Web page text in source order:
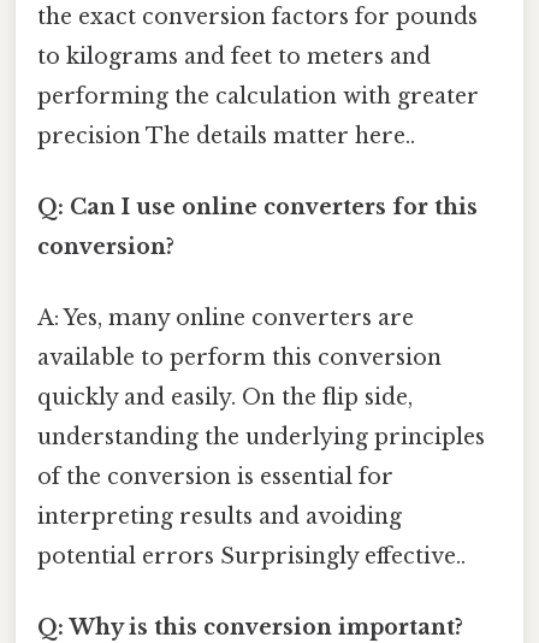
the exact conversion factors for pounds
to kilograms and feet to meters and
performing the calculation with greater
precision The details matter here..
Q: Can I use online converters for this
conversion?
A: Yes, many online converters are
available to perform this conversion
quickly and easily. On the flip side,
understanding the underlying principles
of the conversion is essential for
interpreting results and avoiding
potential errors Surprisingly effective..
Q: Why is this conversion important?